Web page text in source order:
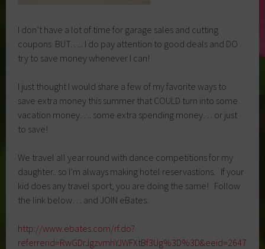
I don’t have a lot of time for garage sales and cutting
coupons BUT….. I do pay attention to good deals and DO
try to save money whenever I can!
I just thought I would share a few of my favorite ways to
save extra money this summer that COULD turn into some
vacation money…. some extra spending money… or just
to save!
We travel all year round with dance competitions for my
daughter.. so I’m always making hotel reservastions. If your
kid does any travel sport, you are doing the same! Follow
the link below… and JOIN eBates.
http://www.ebates.com/rf.do?
referrerid=RwGDrJgzvmhYJWFXtBf3Ug%3D%3D&eeid=2647